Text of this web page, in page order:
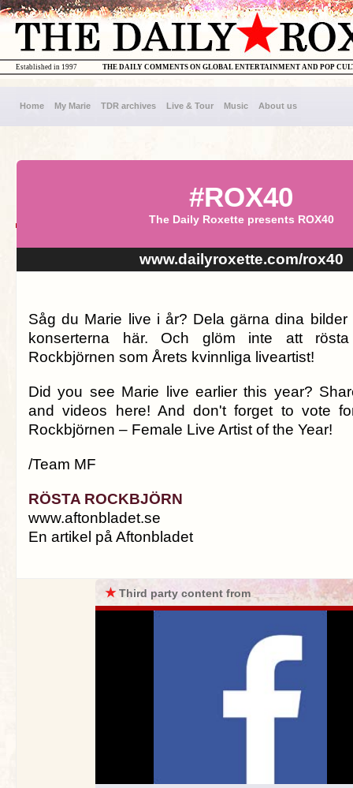
THE DAILY COMMENTS ON GLOBAL ENTERTAINMENT AND POP
Established in 1997
Home My Marie TDR archives Live & Tour Music About us
#ROX40
The Daily Roxette presents ROX40
www.dailyroxette.com/rox40
Såg du Marie live i år? Dela gärna dina bilder
konserterna här. Och glöm inte att
Rockbjörnen som Årets kvinnliga liveartist!
Did you see Marie live earlier this year?
and videos here! And don't forget to vote
Rockbjörnen – Female Live Artist of the Year!
/Team MF
RÖSTA ROCKBJÖRN
www.aftonbladet.se
En artikel på Aftonbladet
★Third party content from